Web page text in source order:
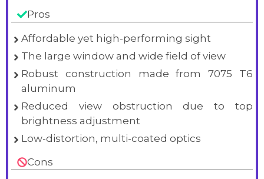
Pros
Affordable yet high-performing sight
The large window and wide field of view
Robust construction made from 7075 T6
aluminum
Reduced view obstruction due to top
brightness adjustment
Low-distortion, multi-coated optics
Cons